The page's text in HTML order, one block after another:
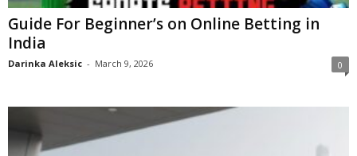
Guide For Beginner’s on Online Betting in
India
Darinka Aleksic - March 9, 2026 0